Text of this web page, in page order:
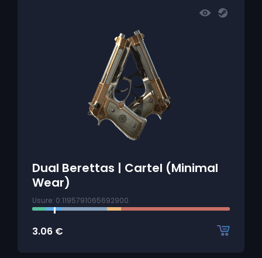
Dual Berettas | Cartel (Minimal
Wear)
Usure: 0.1195791065692900
3.06 €